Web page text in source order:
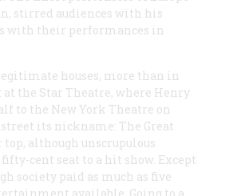
stirred audiences with his
with their performances in
houses, more than in
the Star Theatre, where Henry
to the New York Theatre on
its nickname: The Great
although unscrupulous
cent seat to a hit show. Except
society paid as much as five